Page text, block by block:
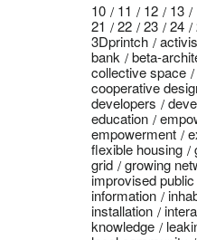
10 11 12 13
21
22 23 24
3Dprintch
bank
beta-
collective space
cooperative
developers
education
empowerment
flexible housing
grid
growing
improvised
information
installation
knowledge